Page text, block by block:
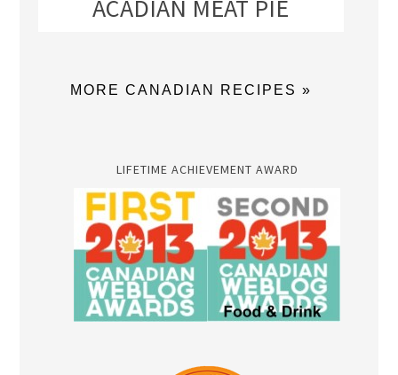
ACADIAN MEAT PIE
MORE CANADIAN RECIPES »
LIFETIME ACHIEVEMENT AWARD